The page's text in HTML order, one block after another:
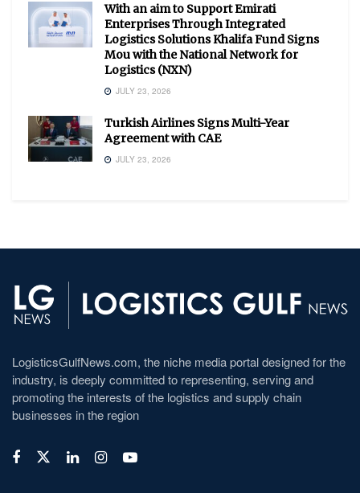
With an aim to Support Emirati
Enterprises Through Integrated
Logistics Solutions Khalifa Fund Signs
Mou with the National Network for
Logistics (NXN)
JULY 23, 2026
Turkish Airlines Signs Multi-Year
Agreement with CAE
JULY 23, 2026
LogisticsGulfNews.com, the niche media portal designed for the
industry, is deeply committed to representing, serving and
promoting the interests of the logistics and supply chain
businesses in the region